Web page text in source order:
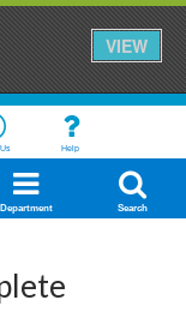
VIEW
Help
Department Search